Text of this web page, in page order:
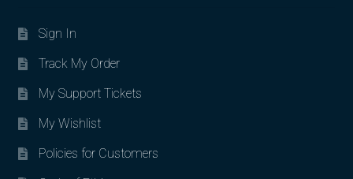
Sign In
Track My Order
My Support Tickets
My Wishlist
Policies for Customers